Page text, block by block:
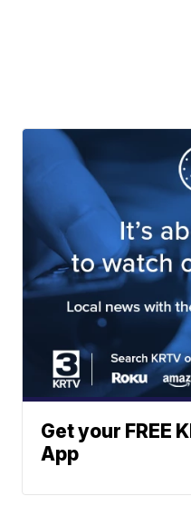
Get your FREE
App